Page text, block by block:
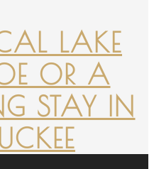
LAKE
OR A
STAY IN